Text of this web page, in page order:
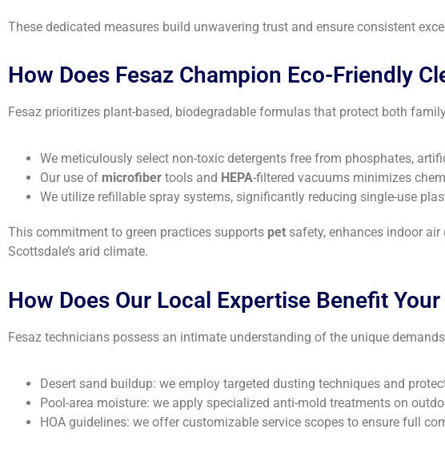
These dedicated measures build unwavering trust and ensure consistent
How Does Fesaz Champion Eco-Friendly
Fesaz prioritizes plant-based, biodegradable formulas that protect both
We meticulously select non-toxic detergents free from phosphates,
Our use of microfiber tools and HEPA-filtered vacuums minimizes
We utilize refillable spray systems, significantly reducing single-use
This commitment to green practices supports pet safety, enhances indoor
Scottsdale’s arid climate.
How Does Our Local Expertise Benefit
Fesaz technicians possess an intimate understanding of the unique
Desert sand buildup: we employ targeted dusting techniques and
Pool-area moisture: we apply specialized anti-mold treatments on
HOA guidelines: we offer customizable service scopes to ensure full